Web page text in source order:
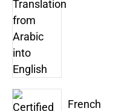
French